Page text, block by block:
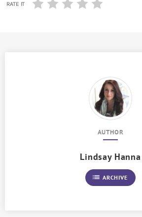
RATE IT
AUTHOR
Lindsay Hanna
list ARCHIVE